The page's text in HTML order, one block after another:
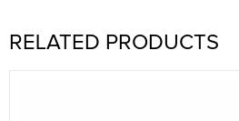
RELATED PRODUCTS